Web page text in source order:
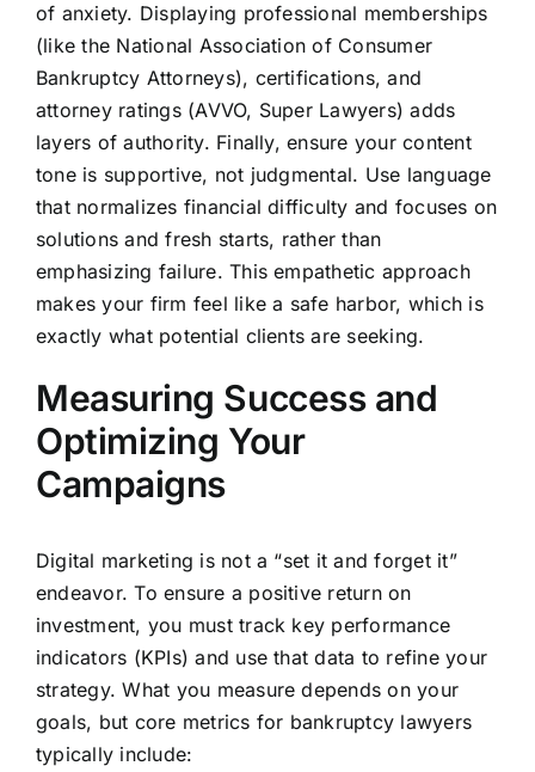
of anxiety. Displaying professional memberships
(like the National Association of Consumer
Bankruptcy Attorneys), certifications, and
attorney ratings (AVVO, Super Lawyers) adds
layers of authority. Finally, ensure your content
tone is supportive, not judgmental. Use language
that normalizes financial difficulty and focuses on
solutions and fresh starts, rather than
emphasizing failure. This empathetic approach
makes your firm feel like a safe harbor, which is
exactly what potential clients are seeking.
Measuring Success and
Optimizing Your
Campaigns
Digital marketing is not a “set it and forget it”
endeavor. To ensure a positive return on
investment, you must track key performance
indicators (KPIs) and use that data to refine your
strategy. What you measure depends on your
goals, but core metrics for bankruptcy lawyers
typically include: